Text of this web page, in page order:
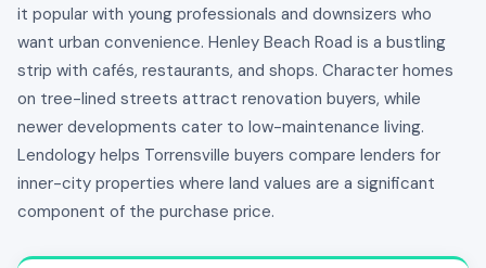
it popular with young professionals and downsizers who
want urban convenience. Henley Beach Road is a bustling
strip with cafés, restaurants, and shops. Character homes
on tree-lined streets attract renovation buyers, while
newer developments cater to low-maintenance living.
Lendology helps Torrensville buyers compare lenders for
inner-city properties where land values are a significant
component of the purchase price.